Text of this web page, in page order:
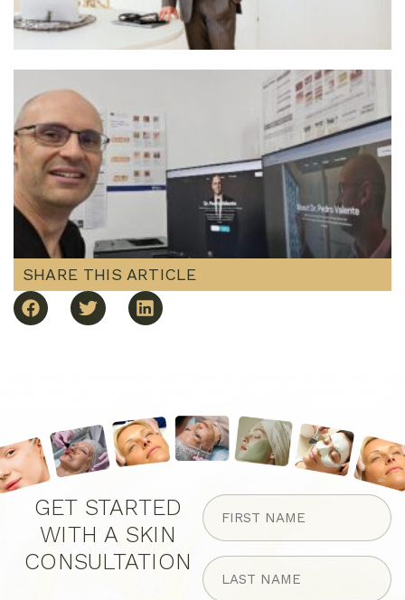
SHARE THIS ARTICLE
GET STARTED
WITH A SKIN
CONSULTATION
FIRST
NAME
(Required)
LAST
NAME
(Required)